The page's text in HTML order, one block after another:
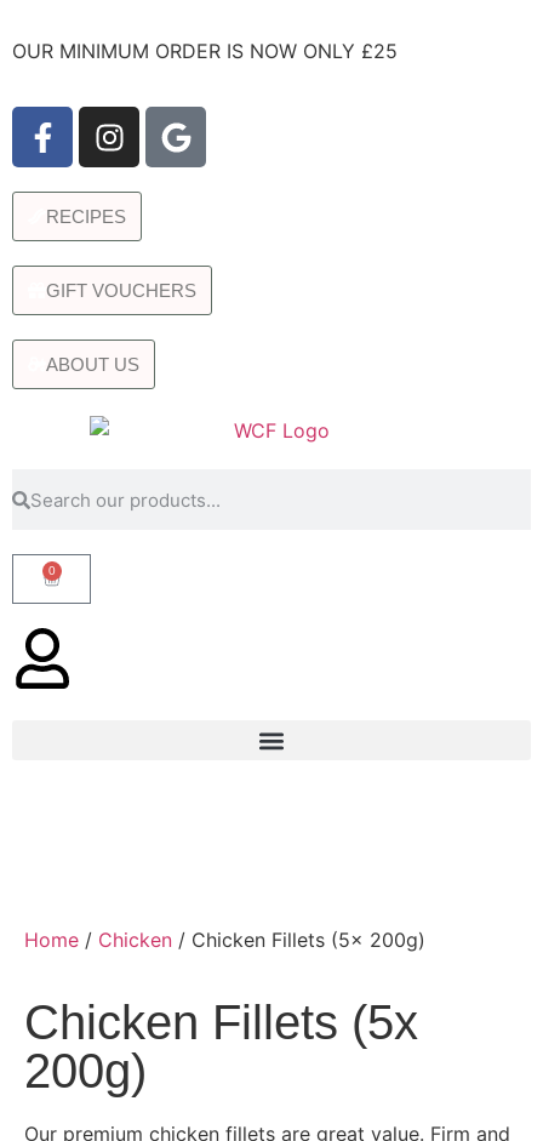
OUR MINIMUM ORDER IS NOW ONLY £25
RECIPES
GIFT VOUCHERS
ABOUT US
0
Home / Chicken / Chicken Fillets (5x 200g)
Chicken Fillets (5x
200g)
Our premium chicken fillets are great value. Firm and